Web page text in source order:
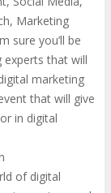
Marketing
sure you’ll be
that will
marketing
that will give
in digital
of digital